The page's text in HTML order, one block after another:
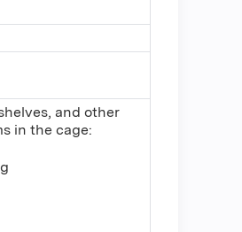
and other
in the cage: